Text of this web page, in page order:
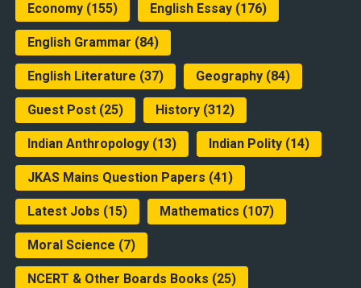
Economy(155) English Essay(176)
English Grammar (84)
English Literature (37) Geography(84)
Guest Post(25) History(312)
Indian Anthropology(13) Indian Polity(14)
JKAS Mains Question Papers (41)
Latest Jobs (15) Mathematics (107)
Moral Science (7)
NCERT & Other Boards Books (25)